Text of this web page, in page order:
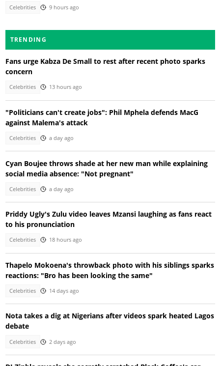
Celebrities 9 hours ago
TRENDING
Fans urge Kabza De Small to rest after recent photo sparks
concern
Celebrities 13 hours ago
"Politicians can't create jobs": Phil Mphela defends MacG
against Malema's attack
Celebrities a day ago
Cyan Boujee throws shade at her new man while explaining
social media absence: "Not pregnant"
Celebrities a day ago
Priddy Ugly's Zulu video leaves Mzansi laughing as fans react
to his pronunciation
Celebrities 18 hours ago
Thapelo Mokoena's throwback photo with his siblings sparks
reactions: "Bro has been looking the same"
Celebrities 14 days ago
Nota takes a dig at Nigerians after videos spark heated Lagos
debate
Celebrities 2 days ago